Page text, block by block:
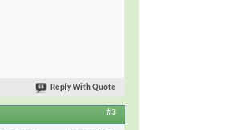
Reply With Quote
#3